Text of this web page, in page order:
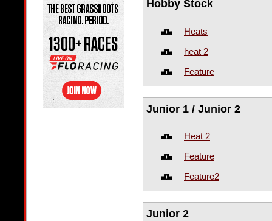
Hobby Stock
Heats
heat 2
Feature
Junior 1 / Junior 2
Heat 2
Feature
Feature2
Junior 2